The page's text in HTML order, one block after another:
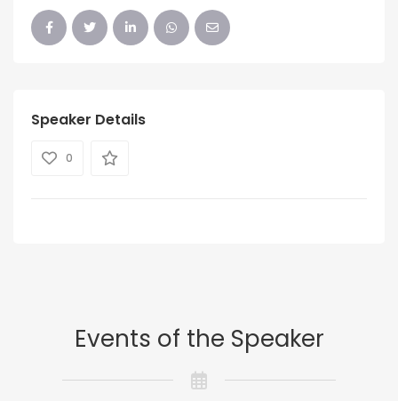
Speaker Details
0
Events of the Speaker